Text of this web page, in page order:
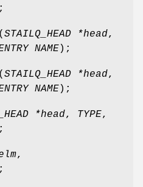
( STAILQ_HEAD *head,
NAME);
( STAILQ_HEAD *head,
NAME);
*head, TYPE,
,